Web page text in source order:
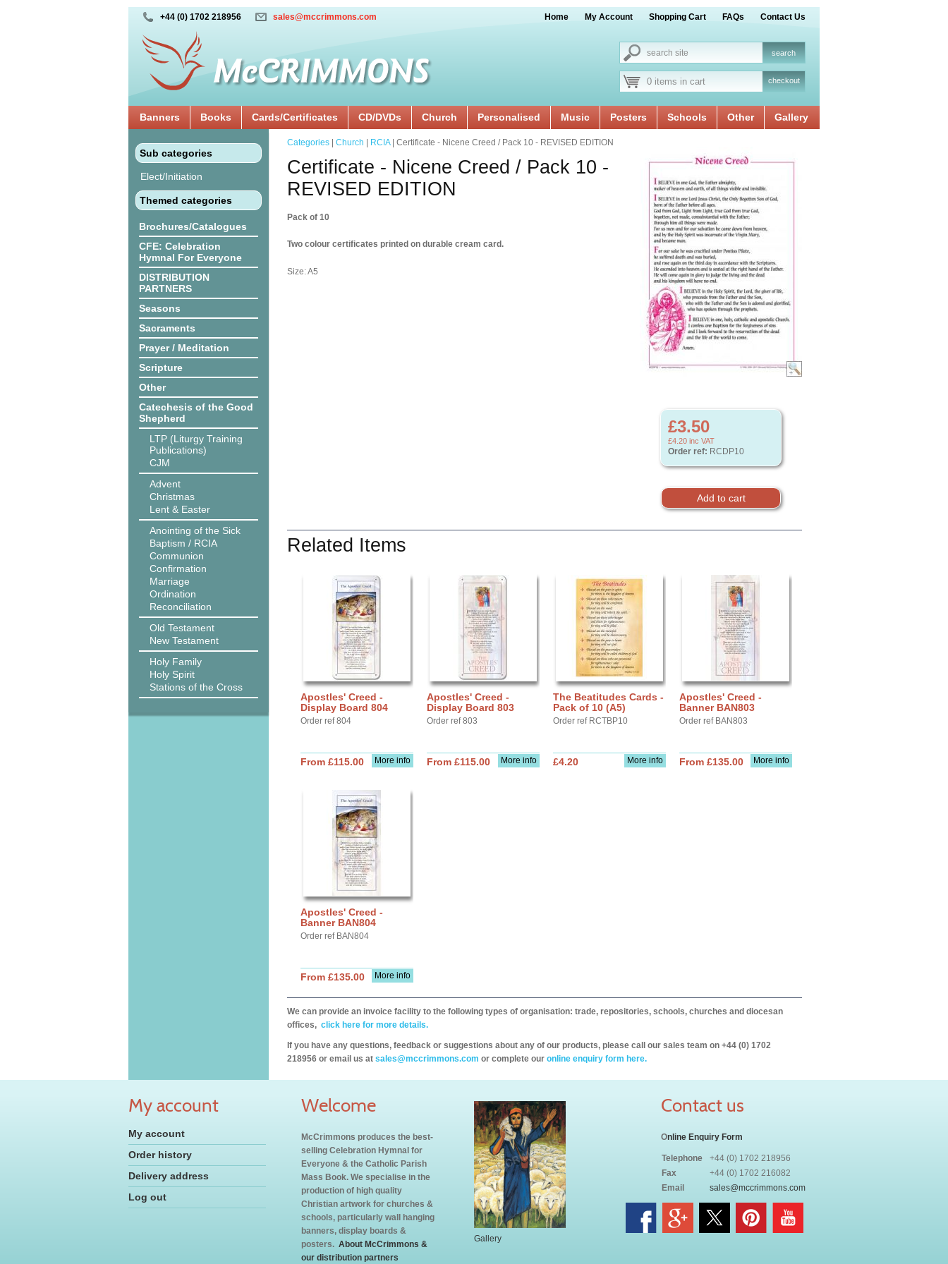
+44 (0) 1702 218956 sales@mccrimmons.com Home My Account Shopping Cart FAQs Contact Us
0 items in cart checkout
Banners Books Cards/Certificates CD/DVDs Church Personalised Music Posters Schools Other Gallery
Sub categories
Elect/Initiation
Themed categories
Brochures/Catalogues
CFE: Celebration
Hymnal For Everyone
DISTRIBUTION
PARTNERS
Seasons
Sacraments
Prayer / Meditation
Scripture
Other
Catechesis of the Good
Shepherd
LTP (Liturgy Training
Publications)
CJM
Advent
Christmas
Lent & Easter
Anointing of the Sick
Baptism / RCIA
Communion
Confirmation
Marriage
Ordination
Reconciliation
Old Testament
New Testament
Holy Family
Holy Spirit
Stations of the Cross
£3.50
£4.20 inc VAT
Order ref: RCDP10
Categories Church RCIA| Certificate - Nicene Creed / Pack 10 - REVISED EDITION
Certificate - Nicene Creed / Pack 10 -
REVISED EDITION
Pack of 10
Two colour certificates printed on durable cream card.
Size: A5
Related Items
Apostles' Creed -
Display Board 804
Order ref 804
More info
From £115.00
Apostles' Creed -
Display Board 803
Order ref 803
More info
From £115.00
The Beatitudes Cards -
Pack of 10 (A5)
Order ref RCTBP10
More info
£4.20
Apostles' Creed -
Banner BAN803
Order ref BAN803
More info
From £135.00
Apostles' Creed -
Banner BAN804
Order ref BAN804
More info
From £135.00
We can provide an invoice facility to the following types of organisation: trade, repositories, schools, churches and diocesan
offices, click here for more details.
If you have any questions, feedback or suggestions about any of our products, please call our sales team on +44 (0) 1702
218956 or email us at sales@mccrimmons.com or complete our online enquiry form here.
My account
My account
Order history
Delivery address
Log out
Welcome
McCrimmons produces the best-
selling Celebration Hymnal for
Everyone & the Catholic Parish
Mass Book. We specialise in the
production of high quality
Christian artwork for churches &
schools, particularly wall hanging
banners, display boards &
posters. About McCrimmons &
our distribution partners
Gallery
Contact us
Online Enquiry Form
Telephone
+44 (0) 1702 218956
Fax
+44 (0) 1702 216082
Email
sales@mccrimmons.com